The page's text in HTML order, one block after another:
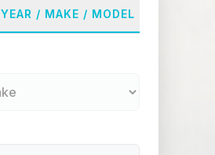
YEAR / MAKE / MODEL